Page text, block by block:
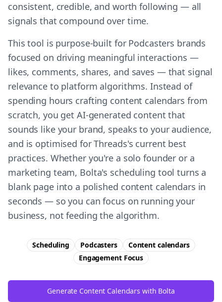
consistent, credible, and worth following — all
signals that compound over time.
This tool is purpose-built for Podcasters brands
focused on driving meaningful interactions —
likes, comments, shares, and saves — that signal
relevance to platform algorithms. Instead of
spending hours crafting content calendars from
scratch, you get AI-generated content that
sounds like your brand, speaks to your audience,
and is optimised for Threads's current best
practices. Whether you're a solo founder or a
marketing team, Bolta's scheduling tool turns a
blank page into a polished content calendars in
seconds — so you can focus on running your
business, not feeding the algorithm.
Scheduling Podcasters
Content calendars
EngagementFocus
Generate Content Calendars with Bolta